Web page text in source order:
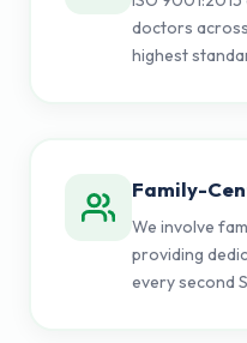
doctors
highest
Family-
We involve
providing
every second